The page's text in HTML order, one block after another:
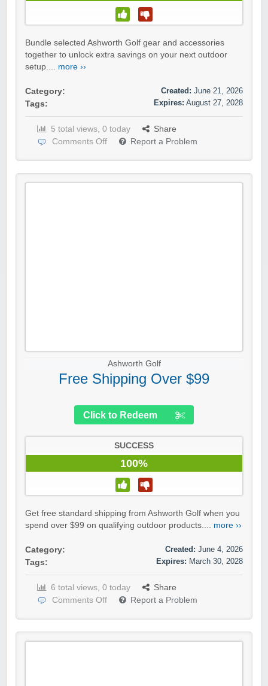
Bundle selected Ashworth Golf gear and accessories
together to unlock extra savings on your next outdoor
setup.... more ››
Category:
Tags:
Created: June 21, 2026
Expires: August 27, 2028
5 total views, 0 today
Share
Comments Off
Report a Problem
Ashworth Golf
Free Shipping Over $99
Click to Redeem
SUCCESS
100%
Get free standard shipping from Ashworth Golf when you
spend over $99 on qualifying outdoor products.... more ››
Category:
Tags:
Created: June 4, 2026
Expires: March 30, 2028
6 total views, 0 today
Share
Comments Off
Report a Problem